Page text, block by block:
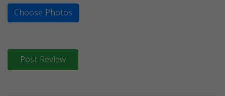
Choose Photos
Post Review